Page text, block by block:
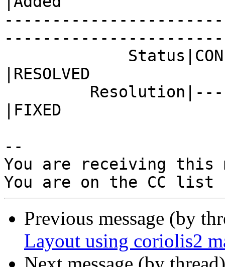
|RESOLVED
|FIXED
--
You are receiving this
Previous message (by
Layout using coriolis2